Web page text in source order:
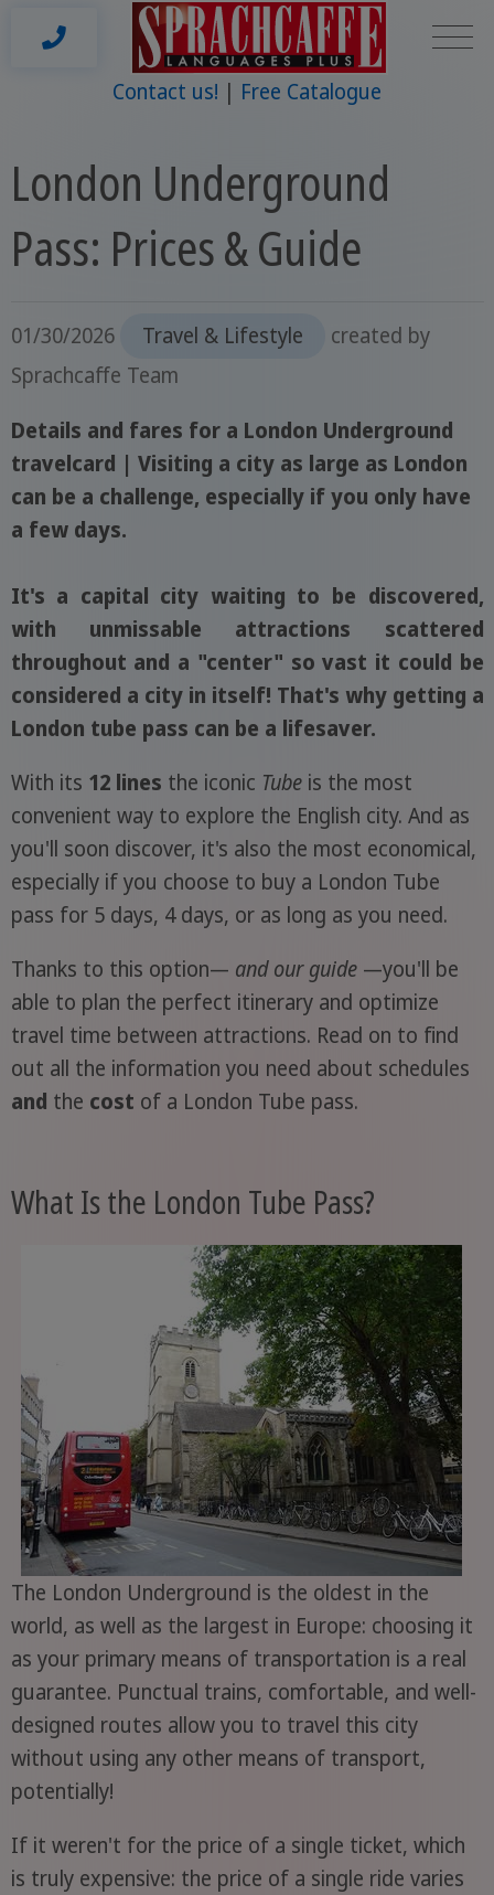
Contact us! Free Catalogue
London Underground
Pass: Prices & Guide
01/30/2026 Travel & Lifestyle
created by
Sprachcaffe Team
Details and fares for a London Underground
travelcard | Visiting a city as large as London
can be a challenge, especially if you only have
a few days.
It's a capital city waiting to be discovered,
with unmissable attractions scattered
throughout and a "center" so vast it could be
considered a city in itself! That's why getting a
London tube pass can be a lifesaver.
With its 12 lines the iconic Tubeis the most
convenient way to explore the English city. And as
you'll soon discover, it's also the most economical,
especially if you choose to buy a London Tube
pass for 5 days, 4 days, or as long as you need.
Thanks to this option— and our guide—you'll be
able to plan the perfect itinerary and optimize
travel time between attractions. Read on to find
out all the information you need about schedules
and the cost of a London Tube pass.
What Is the London Tube Pass?
The London Underground is the oldest in the
world, as well as the largest in Europe: choosing it
as your primary means of transportation is a real
guarantee. Punctual trains, comfortable, and well-
designed routes allow you to travel this city
without using any other means of transport,
potentially!
If it weren't for the price of a single ticket, which
is truly expensive: the price of a single ride varies